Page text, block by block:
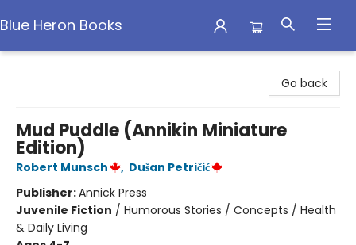
Blue Heron Books
Go back
Mud Puddle (Annikin Miniature
Edition)
Robert Munsch , Dušan Petričić
Publisher:Annick Press
Juvenile Fiction / Humorous Stories / Concepts / Health
& Daily Living